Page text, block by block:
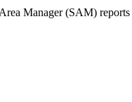
Manager (SAM)